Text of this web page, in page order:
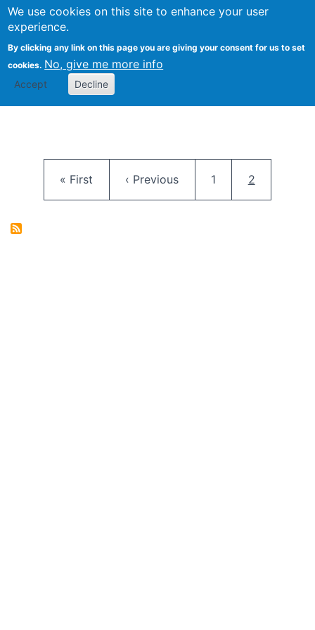
We use cookies on this site to enhance your user
experience.
By clicking any link on this page you are giving your consent for us to set
cookies. No, give me more info
Accept Decline
FLOSS@Syracuse
School of
Studies
First page
« First Previous page
‹ Previous Page
1 Current
2